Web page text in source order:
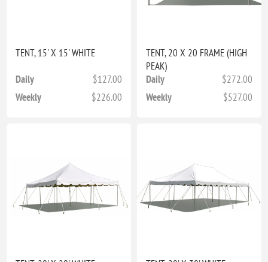
TENT, 15' X 15' WHITE
Daily
$127.00
Weekly
$226.00
TENT, 20 X 20 FRAME (HIGH
PEAK)
Daily
$272.00
Weekly
$527.00